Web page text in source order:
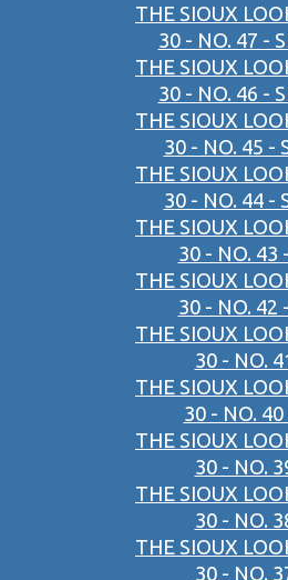
THE SIOUX
30 - NO. 47 -
THE SIOUX
30 - NO. 46 -
THE SIOUX
30 - NO. 45 -
THE SIOUX
30 - NO. 44 -
THE SIOUX
30 - NO. 43
THE SIOUX
30 - NO. 42
THE SIOUX
30 - NO.
THE SIOUX
30 - NO. 40
THE SIOUX
30 - NO.
THE SIOUX
30 - NO.
THE SIOUX
30 - NO.